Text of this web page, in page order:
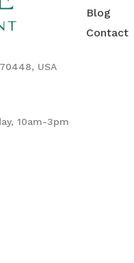
USA
10am-3pm
Blog
Contact